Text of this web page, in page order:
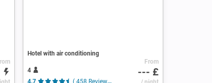
Hotel with air conditioning
4
From
--- £